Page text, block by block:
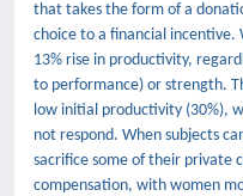
that takes the form of a
choice to a financial incentive.
13% rise in productivity,
to performance) or strength.
low initial productivity (30%),
not respond. When subjects
sacrifice some of their private
compensation, with women